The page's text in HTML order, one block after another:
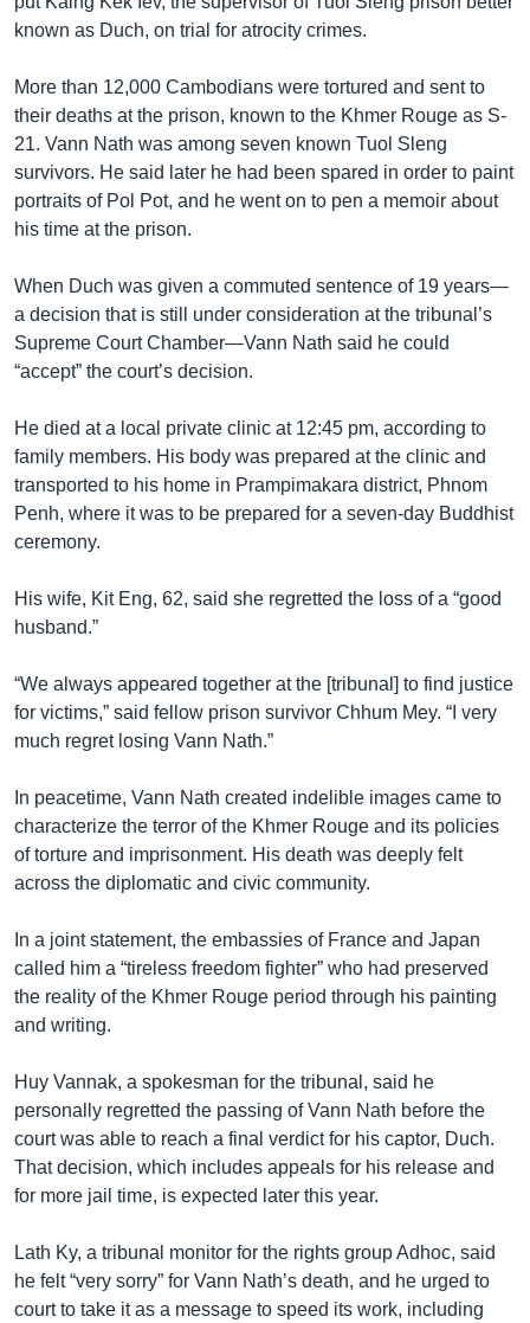
known as Duch, on trial for atrocity crimes.
More than 12,000 Cambodians were tortured and sent to
their deaths at the prison, known to the Khmer Rouge as S-
21. Vann Nath was among seven known Tuol Sleng
survivors. He said later he had been spared in order to paint
portraits of Pol Pot, and he went on to pen a memoir about
his time at the prison.
When Duch was given a commuted sentence of 19 years—
a decision that is still under consideration at the tribunal’s
Supreme Court Chamber—Vann Nath said he could
“accept” the court’s decision.
He died at a local private clinic at 12:45 pm, according to
family members. His body was prepared at the clinic and
transported to his home in Prampimakara district, Phnom
Penh, where it was to be prepared for a seven-day Buddhist
ceremony.
His wife, Kit Eng, 62, said she regretted the loss of a “good
husband.”
“We always appeared together at the [tribunal] to find justice
for victims,” said fellow prison survivor Chhum Mey. “I very
much regret losing Vann Nath.”
In peacetime, Vann Nath created indelible images came to
characterize the terror of the Khmer Rouge and its policies
of torture and imprisonment. His death was deeply felt
across the diplomatic and civic community.
In a joint statement, the embassies of France and Japan
called him a “tireless freedom fighter” who had preserved
the reality of the Khmer Rouge period through his painting
and writing.
Huy Vannak, a spokesman for the tribunal, said he
personally regretted the passing of Vann Nath before the
court was able to reach a final verdict for his captor, Duch.
That decision, which includes appeals for his release and
for more jail time, is expected later this year.
Lath Ky, a tribunal monitor for the rights group Adhoc, said
he felt “very sorry” for Vann Nath’s death, and he urged to
court to take it as a message to speed its work, including